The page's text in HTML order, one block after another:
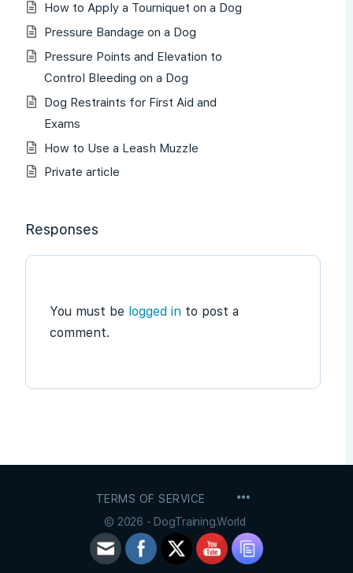
How to Apply a Tourniquet on a Dog
Pressure Bandage on a Dog
Pressure Points and Elevation to
Control Bleeding on a Dog
Dog Restraints for First Aid and
Exams
How to Use a Leash Muzzle
Private article
Responses
You must be logged in to post a
comment.
TERMS OF SERVICE
© 2026 - DogTraining.World